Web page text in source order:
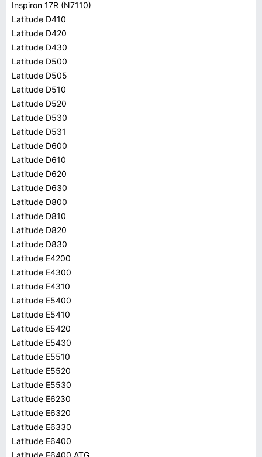
Inspiron 17R (N7110)
Latitude D410
Latitude D420
Latitude D430
Latitude D500
Latitude D505
Latitude D510
Latitude D520
Latitude D530
Latitude D531
Latitude D600
Latitude D610
Latitude D620
Latitude D630
Latitude D800
Latitude D810
Latitude D820
Latitude D830
Latitude E4200
Latitude E4300
Latitude E4310
Latitude E5400
Latitude E5410
Latitude E5420
Latitude E5430
Latitude E5510
Latitude E5520
Latitude E5530
Latitude E6230
Latitude E6320
Latitude E6330
Latitude E6400
Latitude E6400 ATG